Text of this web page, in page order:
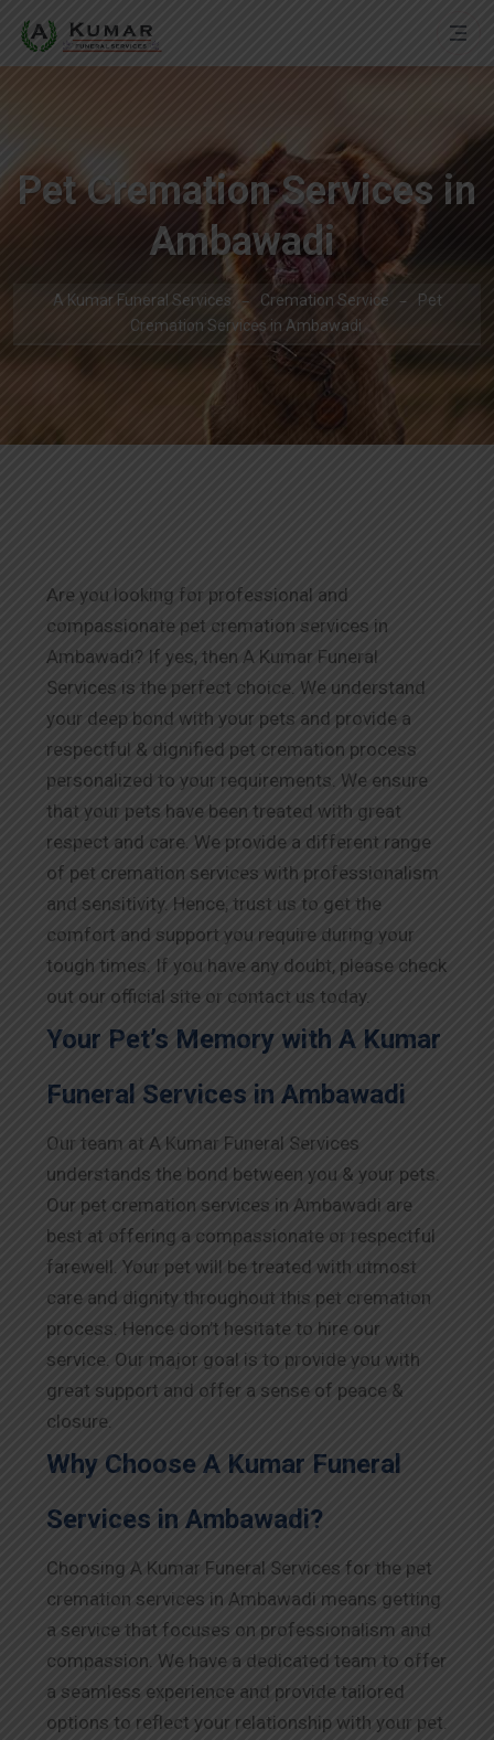
Pet Cremation Services in
Ambawadi
A Kumar Funeral Services Cremation Service
Pet
Cremation Services in Ambawadi
Are you looking for professional and
compassionate pet cremation services in
Ambawadi? If yes, then A Kumar Funeral
Services is the perfect choice. We understand
your deep bond with your pets and provide a
respectful & dignified pet cremation process
personalized to your requirements. We ensure
that your pets have been treated with great
respect and care. We provide a different range
of pet cremation services with professionalism
and sensitivity. Hence, trust us to get the
comfort and support you require during your
tough times. If you have any doubt, please check
out our official site or contact us today.
Your Pet’s Memory with A Kumar
Funeral Services in Ambawadi
Our team at A Kumar Funeral Services
understands the bond between you & your pets.
Our pet cremation services in Ambawadi are
best at offering a compassionate or respectful
farewell. Your pet will be treated with utmost
care and dignity throughout this pet cremation
process. Hence don’t hesitate to hire our
service. Our major goal is to provide you with
great support and offer a sense of peace &
closure.
Why Choose A Kumar Funeral
Services in Ambawadi?
Choosing A Kumar Funeral Services for the pet
cremation services in Ambawadi means getting
a service that focuses on professionalism and
compassion. We have a dedicated team to offer
a seamless experience and provide tailored
options to reflect your relationship with your pet.